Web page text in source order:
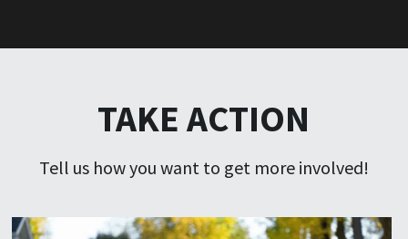
TAKE ACTION
Tell us how you want to get more involved!